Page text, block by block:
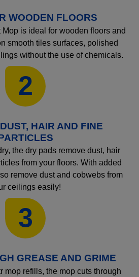
WOODEN FLOORS
is ideal for wooden floors and
smooth tiles surfaces, polished
without the use of chemicals.
2
HAIR AND FINE
the dry pads remove dust, hair
from your floors. With added
remove dust and cobwebs from
ceilings easily!
3
GREASE AND GRIME
mop refills, the mop cuts through